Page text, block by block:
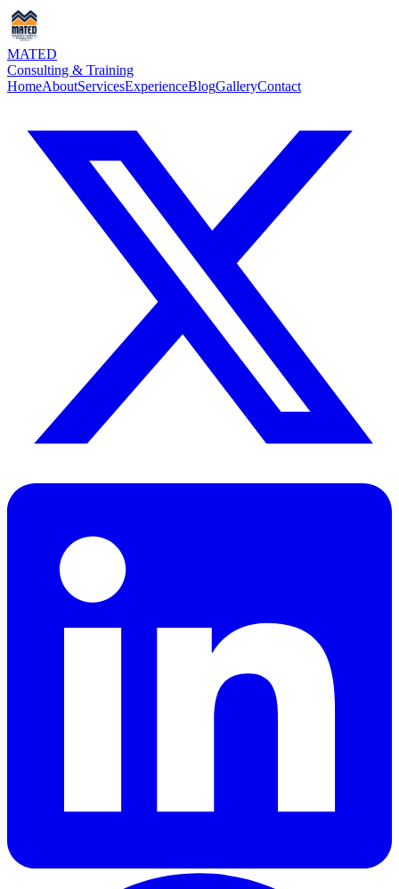
MATED
Consulting & Training
HomeAboutServicesExperienceBlogGalleryContact